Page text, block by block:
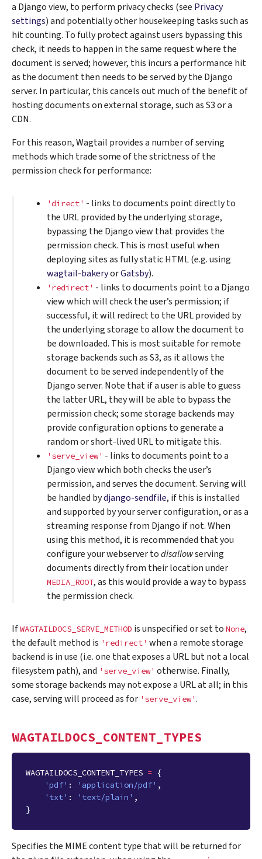
a Django view, to perform privacy checks (see Privacy
settings) and potentially other housekeeping tasks such as
hit counting. To fully protect against users bypassing this
check, it needs to happen in the same request where the
document is served; however, this incurs a performance hit
as the document then needs to be served by the Django
server. In particular, this cancels out much of the benefit of
hosting documents on external storage, such as S3 or a
CDN.
For this reason, Wagtail provides a number of serving
methods which trade some of the strictness of the
permission check for performance:
'direct' - links to documents point directly to
the URL provided by the underlying storage,
bypassing the Django view that provides the
permission check. This is most useful when
deploying sites as fully static HTML (e.g. using
wagtail-bakeryorGatsby).
'redirect' - links to documents point to a Django
view which will check the user’s permission; if
successful, it will redirect to the URL provided by
the underlying storage to allow the document to
be downloaded. This is most suitable for remote
storage backends such as S3, as it allows the
document to be served independently of the
Django server. Note that if a user is able to guess
the latter URL, they will be able to bypass the
permission check; some storage backends may
provide configuration options to generate a
random or short-lived URL to mitigate this.
'serve_view' - links to documents point to a
Django view which both checks the user’s
permission, and serves the document. Serving will
be handled bydjango-sendfile, if this is installed
and supported by your server configuration, or as a
streaming response from Django if not. When
using this method, it is recommended that you
configure your webserver todisallowserving
documents directly from their location under
MEDIA_ROOT, as this would provide a way to bypass
the permission check.
IfWAGTAILDOCS_SERVE_METHOD is unspecified or set to None,
the default method is 'redirect' when a remote storage
backend is in use (i.e. one that exposes a URL but not a local
filesystem path), and 'serve_view' otherwise. Finally,
some storage backends may not expose a URL at all; in this
case, serving will proceed as for 'serve_view'.
WAGTAILDOCS_CONTENT_TYPES
WAGTAILDOCS_CONTENT_TYPES = {
'pdf' : 'application/pdf' ,
'txt' : 'text/plain' ,
}
Specifies the MIME content type that will be returned for